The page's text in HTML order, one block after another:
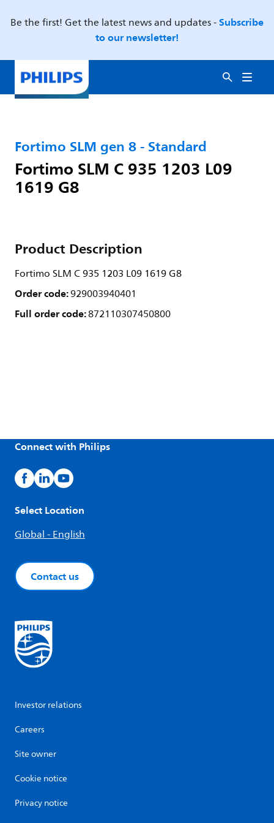
Be the first! Get the latest news and updates -Subscribe
to our newsletter!
Fortimo SLM gen 8 - Standard
Fortimo SLM C 935 1203 L09
1619 G8
Product Description
Fortimo SLM C 935 1203 L09 1619 G8
Order code:929003940401
Full order code:872110307450800
Connect with Philips
Select Location
Global - English
Contact us
Investor relations
Careers
Site owner
Cookie notice
Privacy notice